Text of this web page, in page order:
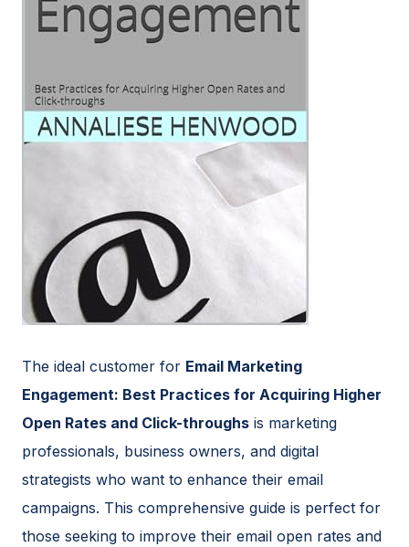
The ideal customer for Email Marketing
Engagement: Best Practices for Acquiring Higher
Open Rates and Click-throughs is marketing
professionals, business owners, and digital
strategists who want to enhance their email
campaigns. This comprehensive guide is perfect for
those seeking to improve their email open rates and